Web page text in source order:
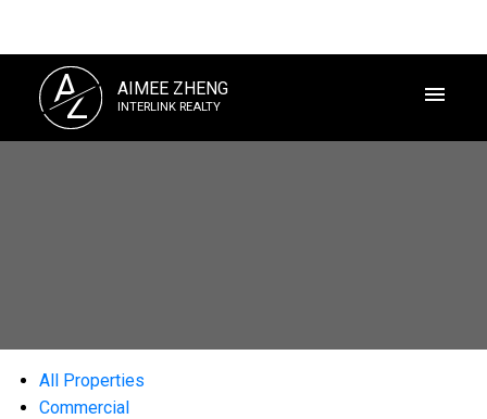
AZ AIMEE ZHENG
INTERLINK REALTY
All Properties
Commercial